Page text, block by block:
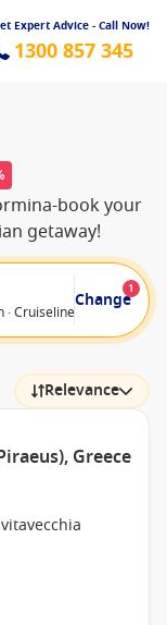
Expert Advice - Call Now!
1300 857 345
book your
getaway!
Cruiseline · Departure
Change
1
Relevance
Greece